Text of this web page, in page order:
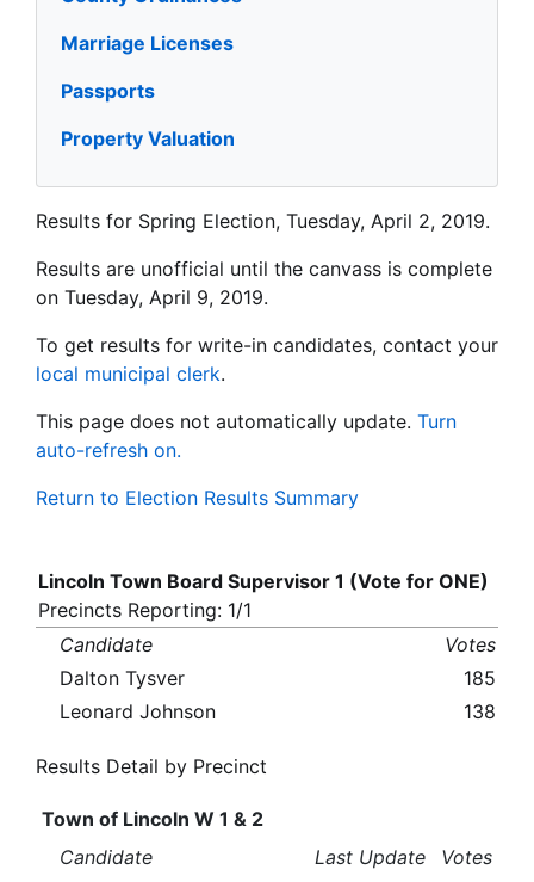
Marriage Licenses
Passports
Property Valuation
Results for Spring Election, Tuesday, April 2, 2019.
Results are unofficial until the canvass is complete
on Tuesday, April 9, 2019.
To get results for write-in candidates, contact your
local municipal clerk.
This page does not automatically update. Turn
auto-refresh on.
Return to Election Results Summary
Lincoln Town Board Supervisor 1 (Vote for ONE)
Precincts Reporting: 1/1
Candidate
Votes
Dalton Tysver
185
Leonard Johnson
138
Results Detail by Precinct
Town of Lincoln W 1 & 2
Candidate
Last Update
Votes